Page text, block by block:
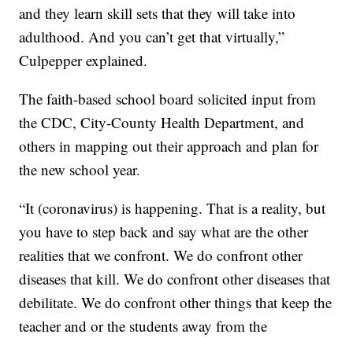
and they learn skill sets that they will take into
adulthood. And you can’t get that virtually,”
Culpepper explained.
The faith-based school board solicited input from
the CDC, City-County Health Department, and
others in mapping out their approach and plan for
the new school year.
“It (coronavirus) is happening. That is a reality, but
you have to step back and say what are the other
realities that we confront. We do confront other
diseases that kill. We do confront other diseases that
debilitate. We do confront other things that keep the
teacher and or the students away from the